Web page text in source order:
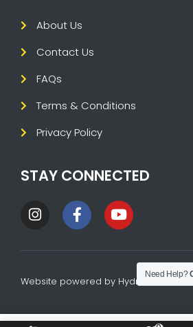
About Us
Contact Us
FAQs
Terms & Conditions
Privacy Policy
STAY CONNECTED
Website powered by HydraTech
Need Help?